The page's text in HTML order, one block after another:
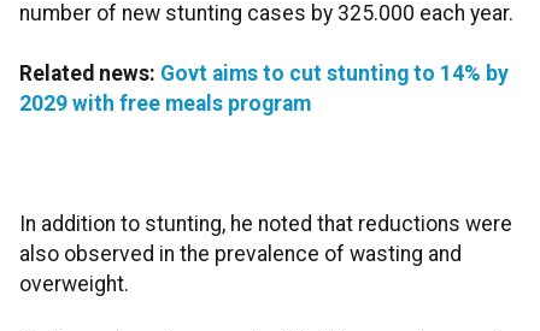
number of new stunting cases by 325.000 each year.
Related news: Govt aims to cut stunting to 14% by
2029 with free meals program
In addition to stunting, he noted that reductions were
also observed in the prevalence of wasting and
overweight.